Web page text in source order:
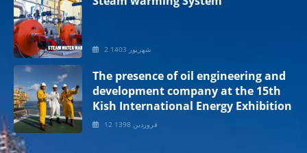
2 شهریور 1403
The presence of oil engineering and
development company at the 15th
Kish International Energy Exhibition
12 فروردین 1398